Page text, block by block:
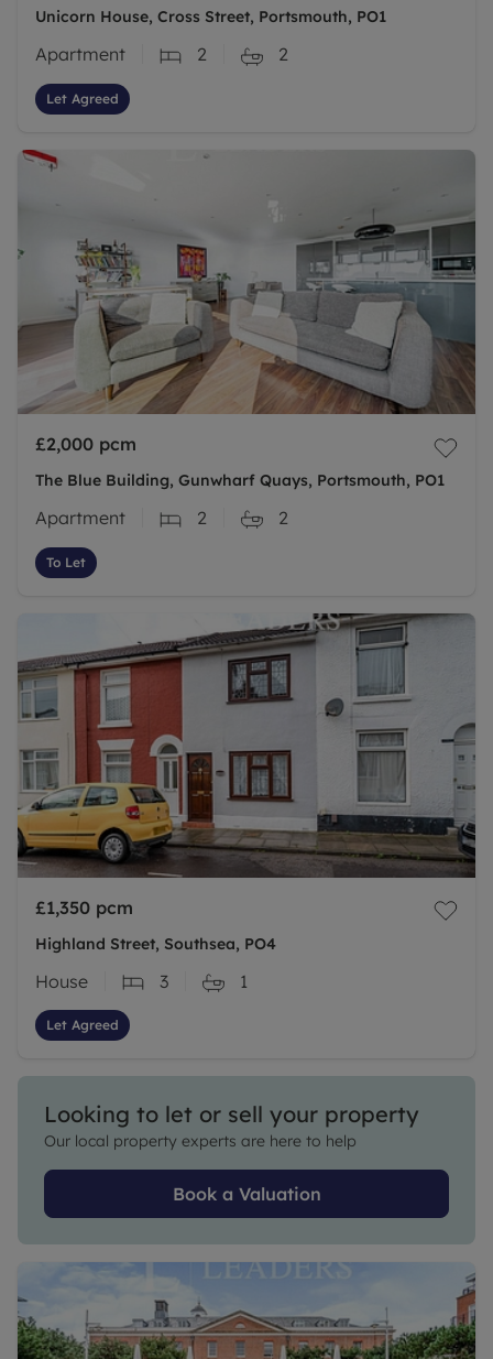
Unicorn House, Cross Street, Portsmouth, PO1
Apartment 2 2
Let Agreed
£2,000 pcm
The Blue Building, Gunwharf Quays, Portsmouth, PO1
Apartment 2 2
To Let
£1,350 pcm
Highland Street, Southsea, PO4
House 3 1
Let Agreed
Looking to let or sell your property
Our local property experts are here to help
Book a Valuation